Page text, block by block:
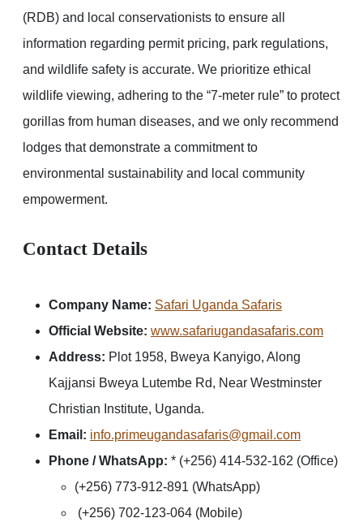
(RDB) and local conservationists to ensure all
information regarding permit pricing, park regulations,
and wildlife safety is accurate. We prioritize ethical
wildlife viewing, adhering to the “7-meter rule” to protect
gorillas from human diseases, and we only recommend
lodges that demonstrate a commitment to
environmental sustainability and local community
empowerment.
Contact Details
Company Name: Safari Uganda Safaris
Official Website: www.safariugandasafaris.com
Address: Plot 1958, Bweya Kanyigo, Along
Kajjansi Bweya Lutembe Rd, Near Westminster
Christian Institute, Uganda.
Email: info.primeugandasafaris@gmail.com
Phone / WhatsApp: * (+256) 414-532-162 (Office)
(+256) 773-912-891 (WhatsApp)
(+256) 702-123-064 (Mobile)